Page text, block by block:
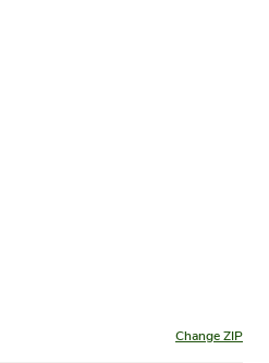
Change ZIP